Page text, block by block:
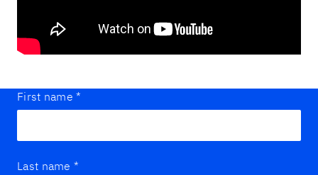
First name *
Last name *